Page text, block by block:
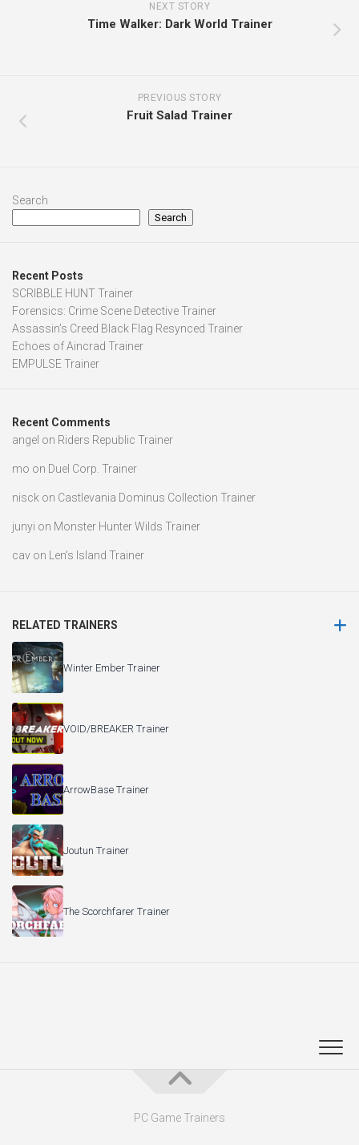
NEXT STORY
Time Walker: Dark World Trainer
PREVIOUS STORY
Fruit Salad Trainer
Search
Search
Recent Posts
SCRIBBLE HUNT Trainer
Forensics: Crime Scene Detective Trainer
Assassin’s Creed Black Flag Resynced Trainer
Echoes of Aincrad Trainer
EMPULSE Trainer
Recent Comments
angel on Riders Republic Trainer
mo on Duel Corp. Trainer
nisck on Castlevania Dominus Collection Trainer
junyi on Monster Hunter Wilds Trainer
cav on Len’s Island Trainer
RELATED TRAINERS
Winter Ember Trainer
VOID/BREAKER Trainer
ArrowBase Trainer
Joutun Trainer
The Scorchfarer Trainer
PC Game Trainers